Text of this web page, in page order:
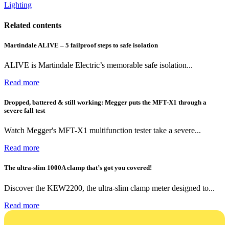
Lighting
Related contents
Martindale ALIVE – 5 failproof steps to safe isolation
ALIVE is Martindale Electric’s memorable safe isolation...
Read more
Dropped, battered & still working: Megger puts the MFT-X1 through a
severe fall test
Watch Megger's MFT-X1 multifunction tester take a severe...
Read more
The ultra-slim 1000A clamp that’s got you covered!
Discover the KEW2200, the ultra-slim clamp meter designed to...
Read more